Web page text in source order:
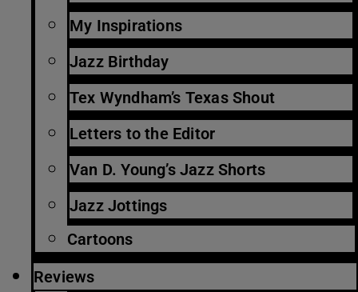
My Inspirations
Jazz Birthday
Tex Wyndham’s Texas Shout
Letters to the Editor
Van D. Young’s Jazz Shorts
Jazz Jottings
Cartoons
Reviews